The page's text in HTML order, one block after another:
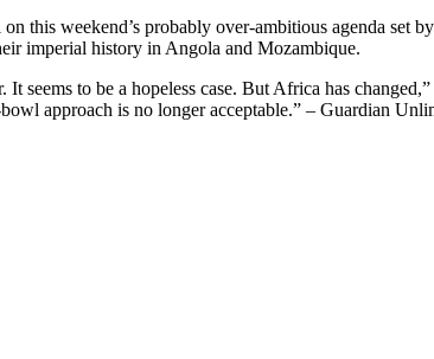
this weekend’s probably over-ambitious agenda set
imperial history in Angola and Mozambique.
seems to be a hopeless case. But Africa has
approach is no longer acceptable.” – Guardian